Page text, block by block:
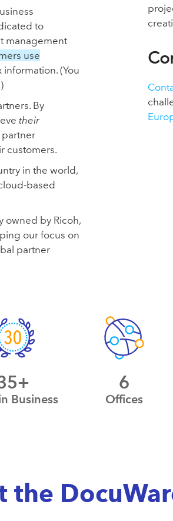
to
management
use
(You
By
their
partner
customers.
in the world,
based
owned by Ricoh,
our focus on
partner
Business
6
Offices
the